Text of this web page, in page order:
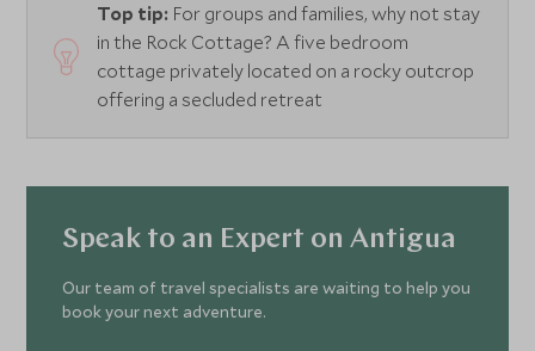
Top tip: For groups and families, why not stay
in the Rock Cottage? A five bedroom
cottage privately located on a rocky outcrop
offering a secluded retreat
Speak to an Expert on Antigua
Our team of travel specialists are waiting to help you
book your next adventure.